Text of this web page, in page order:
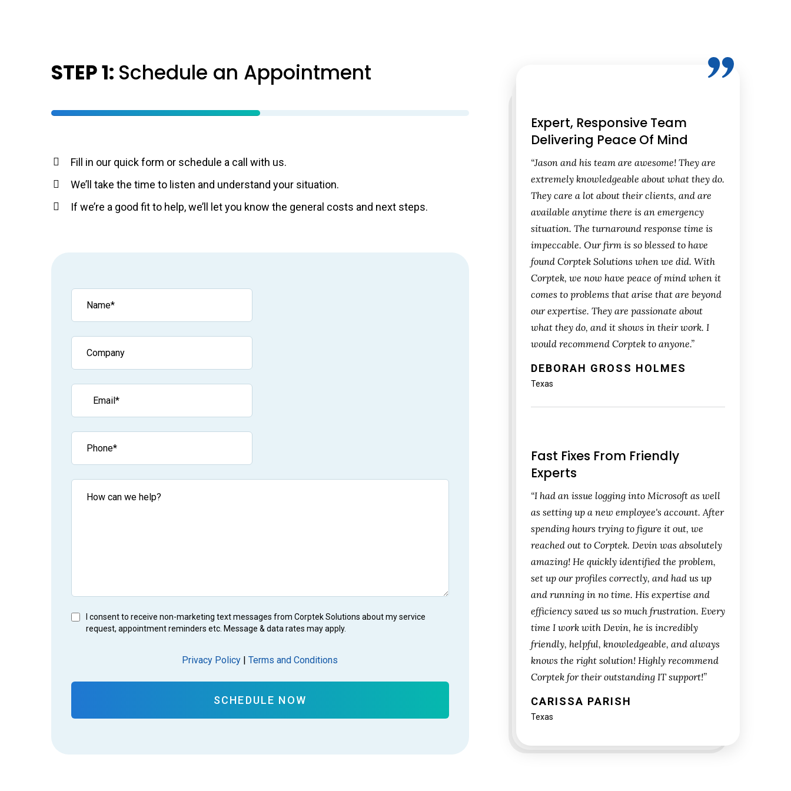
STEP 1: Schedule an Appointment
Fill in our quick form or schedule a call with us.
We’ll take the time to listen and understand your situation.
If we’re a good fit to help, we’ll let you know the general costs and next steps.
I consent to receive non-marketing text messages from Corptek Solutions about my service
request, appointment reminders etc. Message & data rates may apply.
Privacy Policy |Terms and Conditions
SCHEDULE NOW
Expert, Responsive Team
Delivering Peace Of Mind
“Jason and his team are awesome! They are
extremely knowledgeable about what they do.
They care a lot about their clients, and are
available anytime there is an emergency
situation. The turnaround response time is
impeccable. Our firm is so blessed to have
found Corptek Solutions when we did. With
Corptek, we now have peace of mind when it
comes to problems that arise that are beyond
our expertise. They are passionate about
what they do, and it shows in their work. I
would recommend Corptek to anyone.”
DEBORAH GROSS HOLMES
Texas
Fast Fixes From Friendly
Experts
“I had an issue logging into Microsoft as well
as setting up a new employee's account. After
spending hours trying to figure it out, we
reached out to Corptek. Devin was absolutely
amazing! He quickly identified the problem,
set up our profiles correctly, and had us up
and running in no time. His expertise and
efficiency saved us so much frustration. Every
time I work with Devin, he is incredibly
friendly, helpful, knowledgeable, and always
knows the right solution! Highly recommend
Corptek for their outstanding IT support!”
CARISSA PARISH
Texas